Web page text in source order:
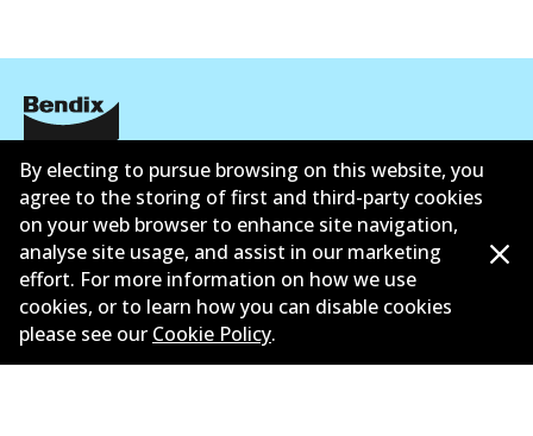
ข้อมูลบริษัท
ซัพพลายเออร์
ติดต่อ
นโยบายความเป็นส่วนตัว
การรับประกัน
By electing to pursue browsing on this website, you
agree to the storing of first and third-party cookies
on your web browser to enhance site navigation,
analyse site usage, and assist in our marketing
effort. For more information on how we use
cookies, or to learn how you can disable cookies
please see our Cookie Policy.